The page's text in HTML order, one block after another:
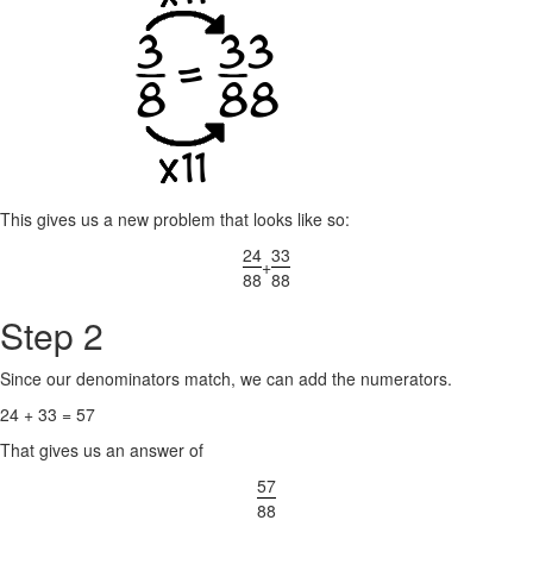
This gives us a new problem that looks like so:
24
88
+33
88
Step 2
Since our denominators match, we can add the numerators.
24 + 33 = 57
That gives us an answer of
57
88